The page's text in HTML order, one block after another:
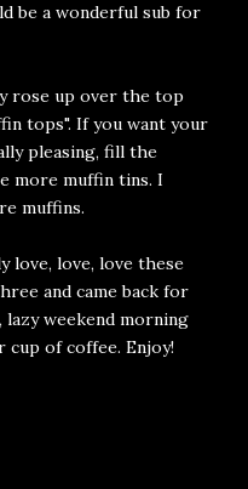
be a wonderful sub for
rose up over the top
tops". If you want your
pleasing, fill the
more muffin tins. I
muffins.
love, love, love these
and came back for
weekend morning
of coffee. Enjoy!